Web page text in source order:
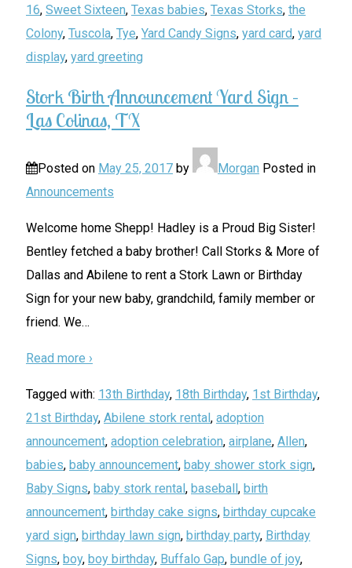
16, Sweet Sixteen, Texas babies, Texas Storks, the
Colony, Tuscola, Tye, Yard Candy Signs, yard card, yard
display, yard greeting
Stork Birth Announcement Yard Sign –
Las Colinas, TX
Posted on May 25, 2017 by Morgan Posted in
Announcements
Welcome home Shepp! Hadley is a Proud Big Sister!
Bentley fetched a baby brother! Call Storks & More of
Dallas and Abilene to rent a Stork Lawn or Birthday
Sign for your new baby, grandchild, family member or
friend. We…
Read more ›
Tagged with: 13th Birthday, 18th Birthday, 1st Birthday,
21st Birthday, Abilene stork rental , adoption
announcement, adoption celebration, airplane, Allen,
babies, baby announcement, baby shower stork sign,
Baby Signs, baby stork rental , baseball , birth
announcement, birthday cake signs, birthday cupcake
yard sign, birthday lawn sign, birthday party, Birthday
Signs, boy, boy birthday, Buffalo Gap, bundle of joy,